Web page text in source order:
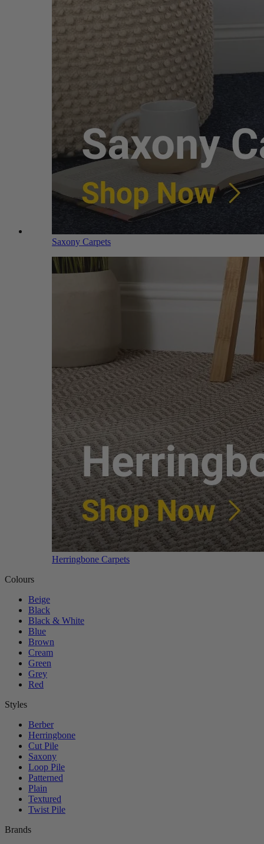
Saxony Carpets
Herringbone Carpets
Colours
Beige
Black
Black & White
Blue
Brown
Cream
Green
Grey
Red
Styles
Berber
Herringbone
Cut Pile
Saxony
Loop Pile
Patterned
Plain
Textured
Twist Pile
Brands